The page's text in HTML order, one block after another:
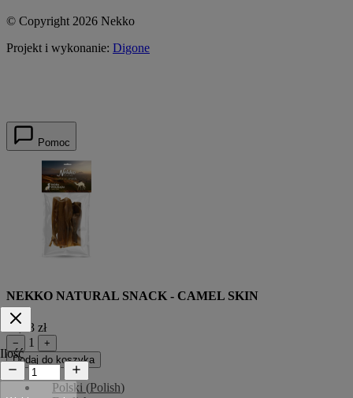
© Copyright 2026 Nekko
Projekt i wykonanie: Digone
Pomoc
Ilość
NEKKO NATURAL SNACK - CAMEL SKIN
14,43 zł
− 1
+
Dodaj do koszyka
Polski (Polish)